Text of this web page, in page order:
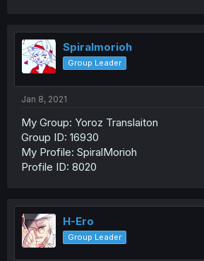
Spiralmorioh
Group Leader
Jan 8, 2021
My Group: Yoroz Translaiton
Group ID: 16930
My Profile: SpiralMorioh
Profile ID: 8020
H-Ero
Group Leader